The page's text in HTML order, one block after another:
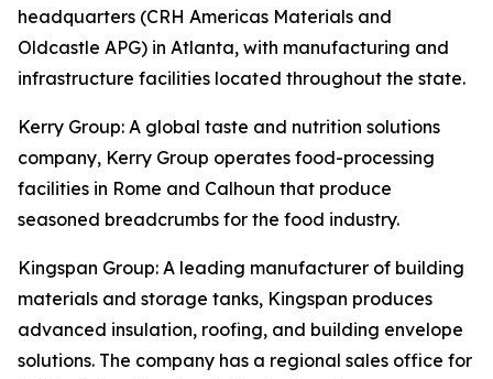
headquarters (CRH Americas Materials and
Oldcastle APG) in Atlanta, with manufacturing and
infrastructure facilities located throughout the state.
Kerry Group: A global taste and nutrition solutions
company, Kerry Group operates food-processing
facilities in Rome and Calhoun that produce
seasoned breadcrumbs for the food industry.
Kingspan Group: A leading manufacturer of building
materials and storage tanks, Kingspan produces
advanced insulation, roofing, and building envelope
solutions. The company has a regional sales office for